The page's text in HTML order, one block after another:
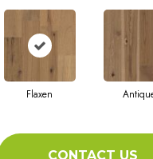
Flaxen
CONTACT US